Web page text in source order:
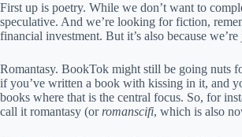
First up is poetry. While we don’t want to
speculative. And we’re looking for fiction,
financial investment. But it’s also because
Romantasy. BookTok might still be going nuts
if you’ve written a book with kissing in it, and
books where that is the central focus. So, for
call it romantasy (or romanscifi, which is also